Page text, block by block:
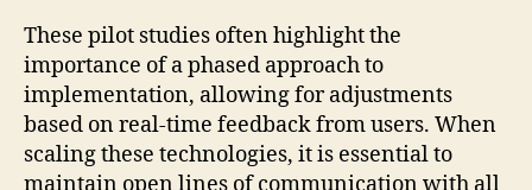
These pilot studies often highlight the
importance of a phased approach to
implementation, allowing for adjustments
based on real-time feedback from users. When
scaling these technologies, it is essential to
maintain open lines of communication with all